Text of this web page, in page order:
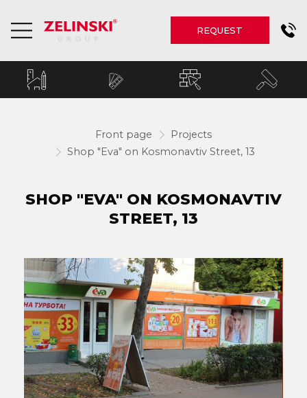
REQUEST
Front page
Projects
Shop "Eva" on Kosmonavtiv Street, 13
SHOP "EVA" ON KOSMONAVTIV
STREET, 13